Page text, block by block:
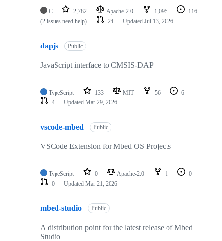
C 2,782 Apache-2.0 1,095
116
(2 issues need help)
24 Updated Jul 13, 2026
dapjs Public
JavaScript interface to CMSIS-DAP
TypeScript 133 MIT 56
6
4
Updated Mar 29, 2026
vscode-mbed Public
VSCode Extension for Mbed OS Projects
TypeScript 0 Apache-2.0 1
0
0
Updated Mar 21, 2026
mbed-studio Public
A distribution point for the latest release of Mbed
Studio